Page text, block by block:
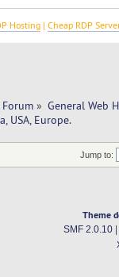
Hosting |Cheap RDP
» General Web
USA, Europe.
Jump to:
Theme
SMF 2.0.10|